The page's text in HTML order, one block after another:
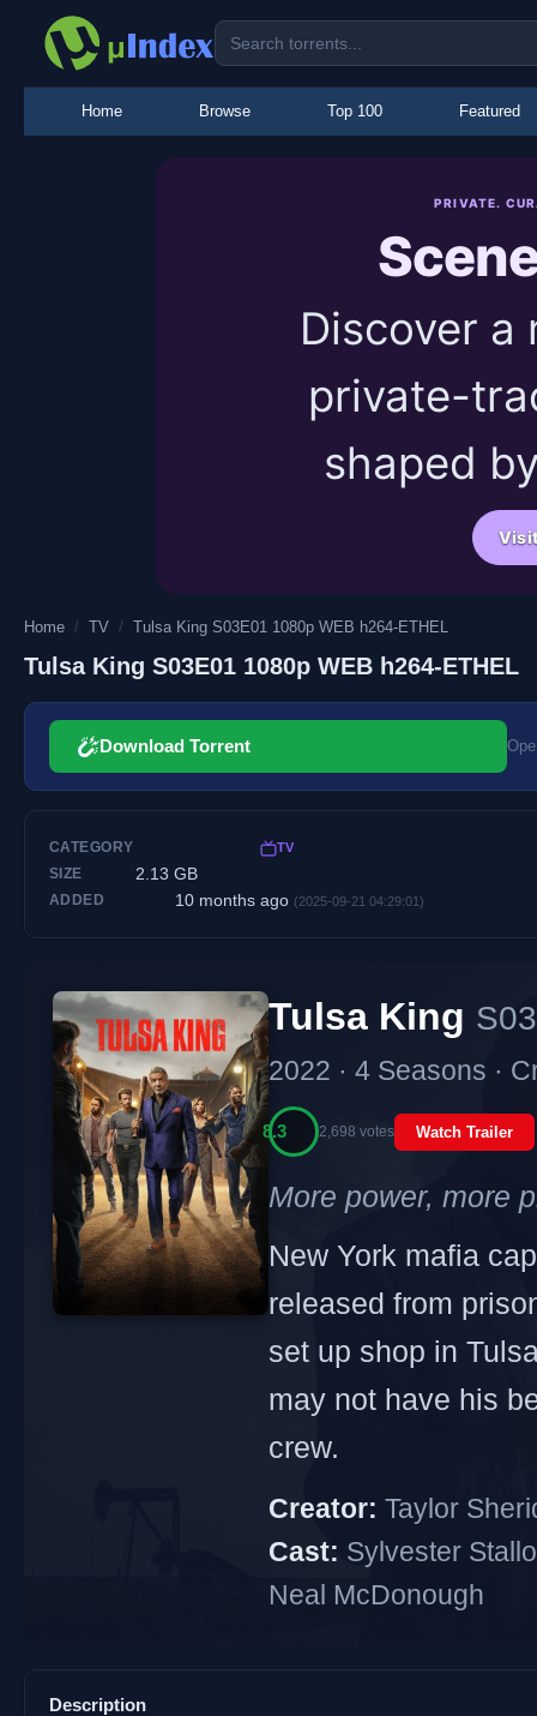
Home Browse Top 100 Featured
PRIVATE.
Discover a
private-
shaped
Home / TV / Tulsa King S03E01 1080p WEB h264-ETHEL
Tulsa King S03E01 1080p WEB h264-ETHEL
Download Torrent
CATEGORY TV
SIZE 2.13 GB
ADDED 10 months ago (2025-09-21 04:29:01)
Tulsa King
2022 · 4 Seasons ·
8.3 2,698 votes Watch Trailer
More power, more
New York mafia
released from
set up shop in
may not have his
crew.
Creator: Taylor
Cast: Sylvester
Neal McDonough
Description